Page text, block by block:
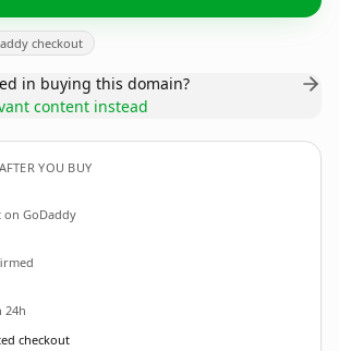
checkout
in buying this domain?
content instead
YOU BUY
on GoDaddy
24h
checkout